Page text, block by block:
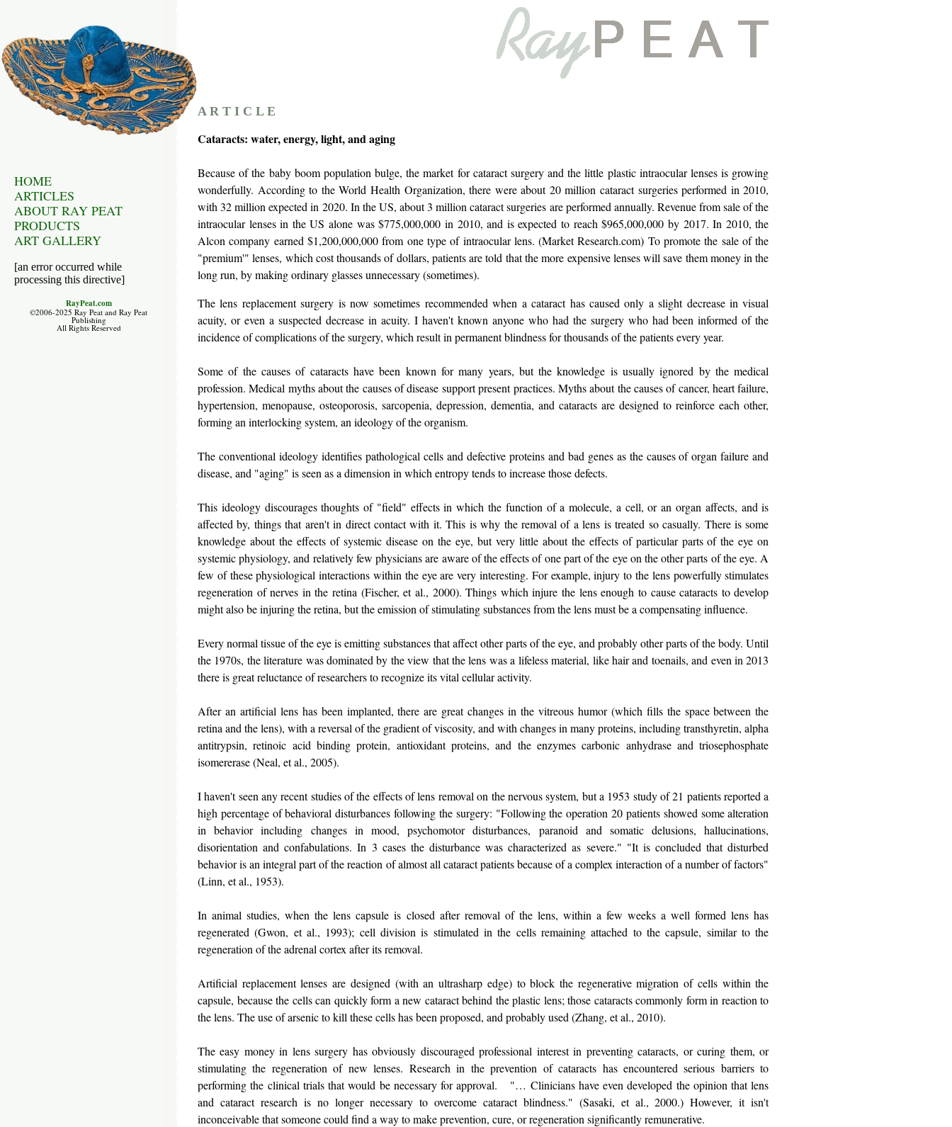
HOME
ARTICLES
ABOUT RAY PEAT
PRODUCTS
ART GALLERY
[an error occurred while
processing this directive]
RayPeat.com
©2006-2025 Ray Peat and Ray Peat
Publishing
All Rights Reserved
A R T I C L E
Cataracts: water, energy, light, and aging
Because of the baby boom population bulge, the market for cataract surgery and the little plastic intraocular lenses is growing
wonderfully. According to the World Health Organization, there were about 20 million cataract surgeries performed in 2010,
with 32 million expected in 2020. In the US, about 3 million cataract surgeries are performed annually. Revenue from sale of the
intraocular lenses in the US alone was $775,000,000 in 2010, and is expected to reach $965,000,000 by 2017. In 2010, the
Alcon company earned $1,200,000,000 from one type of intraocular lens. (Market Research.com) To promote the sale of the
"premium'" lenses, which cost thousands of dollars, patients are told that the more expensive lenses will save them money in the
long run, by making ordinary glasses unnecessary (sometimes).
The lens replacement surgery is now sometimes recommended when a cataract has caused only a slight decrease in visual
acuity, or even a suspected decrease in acuity. I haven't known anyone who had the surgery who had been informed of the
incidence of complications of the surgery, which result in permanent blindness for thousands of the patients every year.
Some of the causes of cataracts have been known for many years, but the knowledge is usually ignored by the medical
profession. Medical myths about the causes of disease support present practices. Myths about the causes of cancer, heart failure,
hypertension, menopause, osteoporosis, sarcopenia, depression, dementia, and cataracts are designed to reinforce each other,
forming an interlocking system, an ideology of the organism.
The conventional ideology identifies pathological cells and defective proteins and bad genes as the causes of organ failure and
disease, and "aging" is seen as a dimension in which entropy tends to increase those defects.
This ideology discourages thoughts of "field" effects in which the function of a molecule, a cell, or an organ affects, and is
affected by, things that aren't in direct contact with it. This is why the removal of a lens is treated so casually. There is some
knowledge about the effects of systemic disease on the eye, but very little about the effects of particular parts of the eye on
systemic physiology, and relatively few physicians are aware of the effects of one part of the eye on the other parts of the eye. A
few of these physiological interactions within the eye are very interesting. For example, injury to the lens powerfully stimulates
regeneration of nerves in the retina (Fischer, et al., 2000). Things which injure the lens enough to cause cataracts to develop
might also be injuring the retina, but the emission of stimulating substances from the lens must be a compensating influence.
Every normal tissue of the eye is emitting substances that affect other parts of the eye, and probably other parts of the body. Until
the 1970s, the literature was dominated by the view that the lens was a lifeless material, like hair and toenails, and even in 2013
there is great reluctance of researchers to recognize its vital cellular activity.
After an artificial lens has been implanted, there are great changes in the vitreous humor (which fills the space between the
retina and the lens), with a reversal of the gradient of viscosity, and with changes in many proteins, including transthyretin, alpha
antitrypsin, retinoic acid binding protein, antioxidant proteins, and the enzymes carbonic anhydrase and triosephosphate
isomererase (Neal, et al., 2005).
I haven't seen any recent studies of the effects of lens removal on the nervous system, but a 1953 study of 21 patients reported a
high percentage of behavioral disturbances following the surgery: "Following the operation 20 patients showed some alteration
in behavior including changes in mood, psychomotor disturbances, paranoid and somatic delusions, hallucinations,
disorientation and confabulations. In 3 cases the disturbance was characterized as severe." "It is concluded that disturbed
behavior is an integral part of the reaction of almost all cataract patients because of a complex interaction of a number of factors"
(Linn, et al., 1953).
In animal studies, when the lens capsule is closed after removal of the lens, within a few weeks a well formed lens has
regenerated (Gwon, et al., 1993); cell division is stimulated in the cells remaining attached to the capsule, similar to the
regeneration of the adrenal cortex after its removal.
Artificial replacement lenses are designed (with an ultrasharp edge) to block the regenerative migration of cells within the
capsule, because the cells can quickly form a new cataract behind the plastic lens; those cataracts commonly form in reaction to
the lens. The use of arsenic to kill these cells has been proposed, and probably used (Zhang, et al., 2010).
The easy money in lens surgery has obviously discouraged professional interest in preventing cataracts, or curing them, or
stimulating the regeneration of new lenses. Research in the prevention of cataracts has encountered serious barriers to
performing the clinical trials that would be necessary for approval. "… Clinicians have even developed the opinion that lens
and cataract research is no longer necessary to overcome cataract blindness." (Sasaki, et al., 2000.) However, it isn't
inconceivable that someone could find a way to make prevention, cure, or regeneration significantly remunerative.